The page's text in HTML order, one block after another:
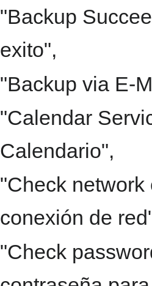
"Backup
exito",
"Backup via E-
"Calendar
Calendario",
"Check
conexión de
"Check